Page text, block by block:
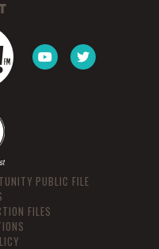
PUBLIC FILE
FILES